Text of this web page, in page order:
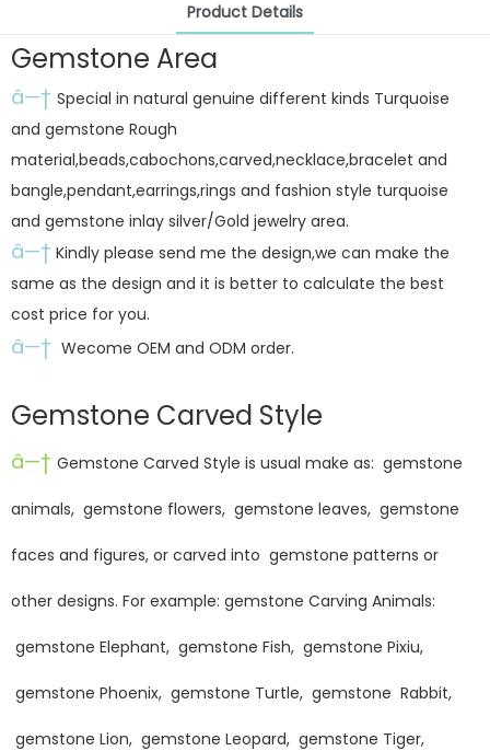
Product Details
Gemstone Area
â—† Special in natural genuine different kinds Turquoise
and gemstone Rough
material,beads,cabochons,carved,necklace,bracelet and
bangle,pendant,earrings,rings and fashion style turquoise
and gemstone inlay silver/Gold jewelry area.
â—† Kindly please send me the design,we can make the
same as the design and it is better to calculate the best
cost price for you.
â—† Wecome OEM and ODM order.
Gemstone Carved Style
â—† Gemstone Carved Style is usual make as: gemstone
animals, gemstone flowers, gemstone leaves, gemstone
faces and figures, or carved into gemstone patterns or
other designs. For example: gemstone Carving Animals:
gemstone Elephant, gemstone Fish, gemstone Pixiu,
gemstone Phoenix, gemstone Turtle, gemstone Rabbit,
gemstone Lion, gemstone Leopard, gemstone Tiger,